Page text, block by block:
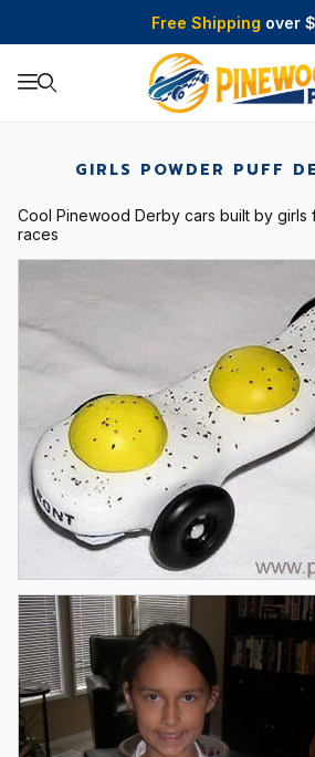
Free Shipping over
GIRLS POWDER PUFF
Cool Pinewood Derby cars built by
races